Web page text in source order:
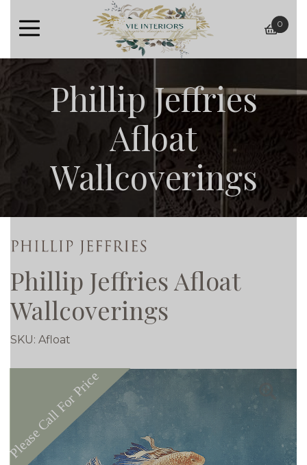
basket
0
Phillip Jeffries
Afloat
Wallcoverings
Phillip Jeffries Afloat
Wallcoverings
SKU: Afloat